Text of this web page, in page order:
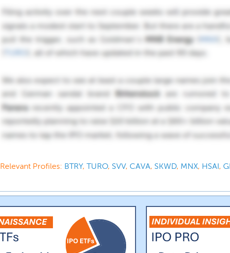
Relevant Profiles: BTRY, TURO, SVV, CAVA, SKWD, MNX, HSAI,